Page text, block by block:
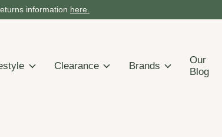
information here.
Clearance Brands
Our
Blog